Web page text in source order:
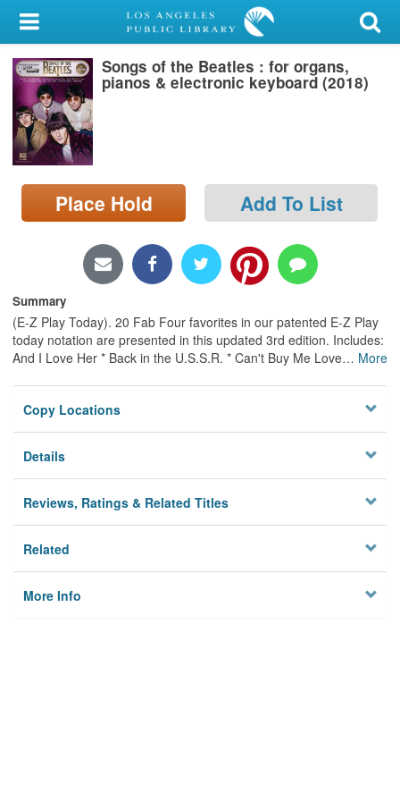
My Account
Library Card
Sign In
Search
Locations/Hours (external
page)
Songs of the Beatles : for organs,
pianos & electronic keyboard (2018)
Place Hold Add To List
Summary
(E-Z Play Today). 20 Fab Four favorites in our patented E-Z Play
today notation are presented in this updated 3rd edition. Includes:
And I Love Her * Back in the U.S.S.R. * Can't Buy Me Love… More
Copy Locations
Details
Reviews, Ratings & Related Titles
Related
More Info